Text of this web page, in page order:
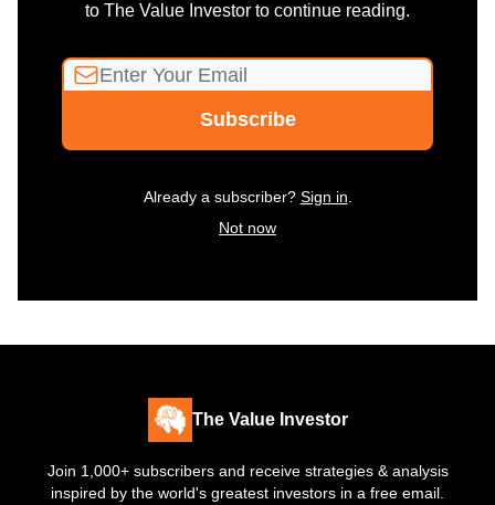
to The Value Investor to continue reading.
Already a subscriber? Sign in
Not now
The Value Investor
Join 1,000+ subscribers and receive strategies & analysis
inspired by the world's greatest investors in a free email.